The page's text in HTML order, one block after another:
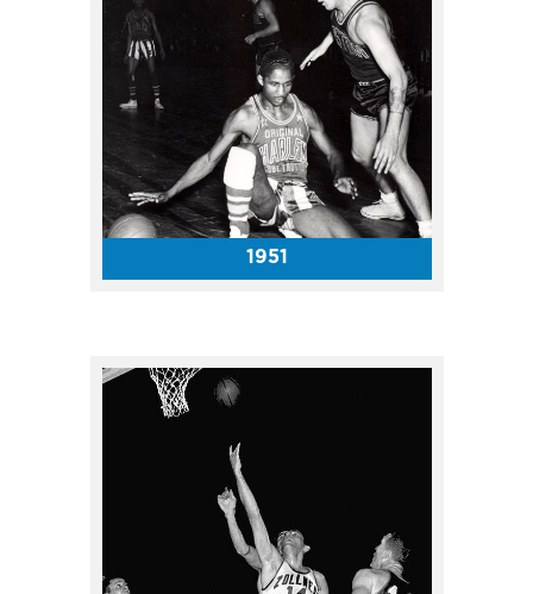
1951
Just a month before the
Presidential election, candidate
John F. Kennedy spoke in front
of a full house in the Coliseum.
On September 3, the Beatles
played their only shows in
Indiana at the Coliseum, and
later that event, in the